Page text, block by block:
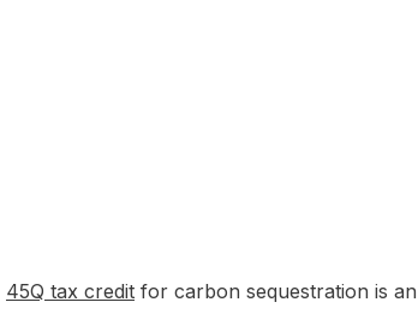
45Q tax credit for carbon sequestration is